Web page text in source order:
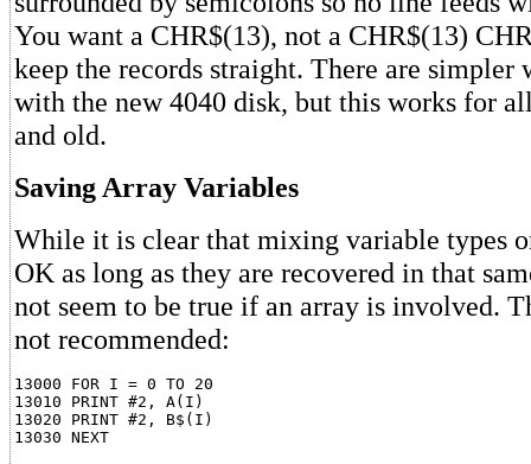
You want a CHR$(13), not a CHR$(13)
keep the records straight. There are simpler
with the new 4040 disk, but this works for
and old.
Saving Array Variables
While it is clear that mixing variable types
OK as long as they are recovered in that
not seem to be true if an array is involved.
not recommended:
13000 FOR I = 0 TO 20
13010 PRINT #2, A(I)
13020 PRINT #2, B$(I)